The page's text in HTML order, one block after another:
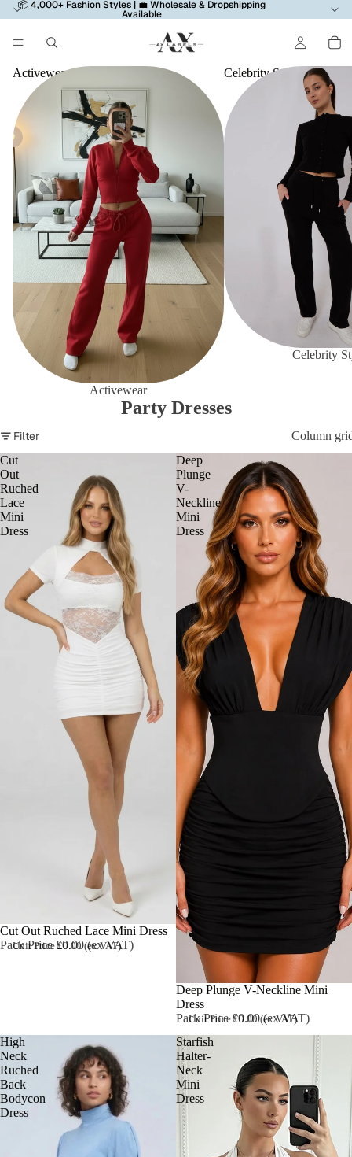
📦 4,000+ Fashion Styles | 💼 Wholesale & Dropshipping
Available
Activewear
Activewear
Celebrity Style
Celebrity
Party Dresses
Filter
Column
Cut
Out
Ruched
Lace
Mini
Dress
Cut Out Ruched Lace Mini Dress
Pack Price £0.00 (ex VAT)
Unit Price £0.00 (ex VAT)
Deep
Plunge
V-
Neckline
Mini
Dress
Deep Plunge V-Neckline Mini
Dress
Pack Price £0.00 (ex VAT)
Unit Price £0.00 (ex VAT)
High
Neck
Ruched
Back
Bodycon
Dress
Starfish
Halter-
Neck
Mini
Dress